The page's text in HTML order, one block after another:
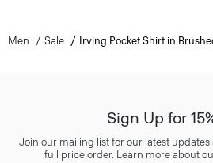
Men Sale Irving Pocket Shirt in
Sign Up for
Join our mailing list for our latest updates
full price order. Learn more about